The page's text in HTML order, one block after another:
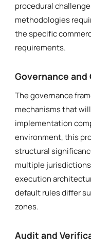
procedural
methodologies
the specific
requirements.
Governance
The governance
mechanisms that
implementation
environment, this
structural
multiple
execution
default rules differ
zones.
Audit and